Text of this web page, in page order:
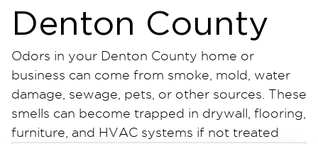
Denton County
Odors in your Denton County home or
business can come from smoke, mold, water
damage, sewage, pets, or other sources. These
smells can become trapped in drywall, flooring,
furniture, and HVAC systems if not treated